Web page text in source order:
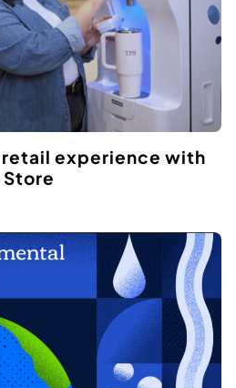
experience with
Store